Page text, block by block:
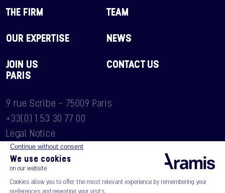
THE FIRM
TEAM
OUR EXPERTISE
NEWS
JOIN US
CONTACT US
PARIS
9 rue Scribe - 75009 Paris
+33(0) 1 53 30 77 00
Legal Notice